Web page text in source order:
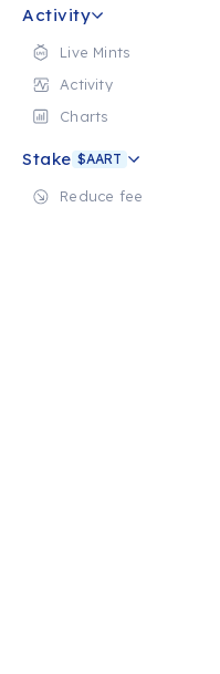
Activity
Live Mints
Activity
Charts
Stake $AART
Reduce fee